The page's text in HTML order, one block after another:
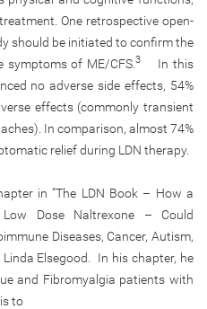
One retrospective open-
should be initiated to confirm the
symptoms of ME/CFS.3
In this
no adverse side effects, 54%
effects (commonly transient
In comparison, almost 74%
relief during LDN therapy.
in “The LDN Book – How a
Dose Naltrexone – Could
Diseases, Cancer, Autism,
Linda Elsegood. In his chapter, he
and Fibromyalgia patients with
to